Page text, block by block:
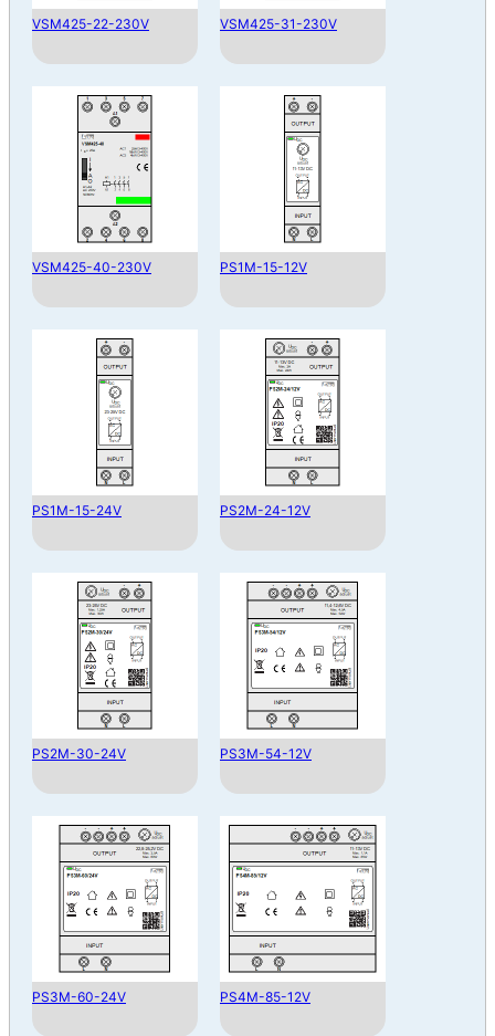
VSM425-22-230V VSM425-31-230V
VSM425-40-230V PS1M-15-12V
PS1M-15-24V PS2M-24-12V
PS2M-30-24V PS3M-54-12V
PS3M-60-24V PS4M-85-12V